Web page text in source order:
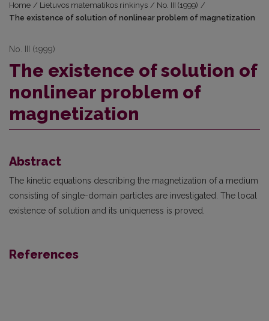
Home / Lietuvos matematikos rinkinys / No. III (1999) /
The existence of solution of nonlinear problem of magnetization
No. III (1999)
The existence of solution of
nonlinear problem of
magnetization
Abstract
The kinetic equations describing the magnetization of a medium
consisting of single-domain particles are investigated. The local
existence of solution and its uniqueness is proved.
References